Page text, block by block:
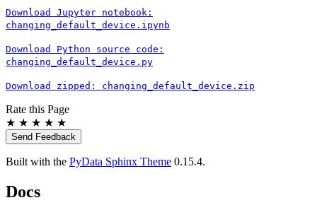
Download Jupyter notebook:
changing_default_device.ipynb
Download Python source
code:
changing_default_device.py
Download zipped: changing_default_device.zip
Rate this Page
★ ★ ★ ★ ★
Send Feedback
Built with the PyData Sphinx Theme 0.15.4.
Docs